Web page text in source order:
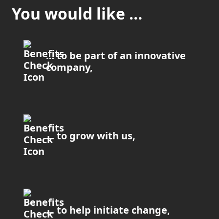
You would like …
… to be part of an innovative
company,
… to grow with us,
… to help initiate change,